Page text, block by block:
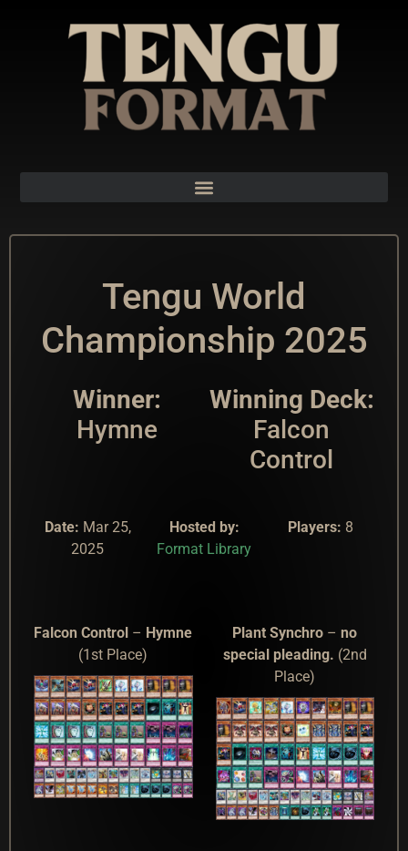
Tengu World
Championship 2025
Winner:
Hymne
Winning Deck:
Falcon
Control
Date: Mar 25,
2025
Hosted by:
Format Library
Players: 8
Falcon Control – Hymne
(1st Place)
Plant Synchro –no
special pleading. (2nd
Place)